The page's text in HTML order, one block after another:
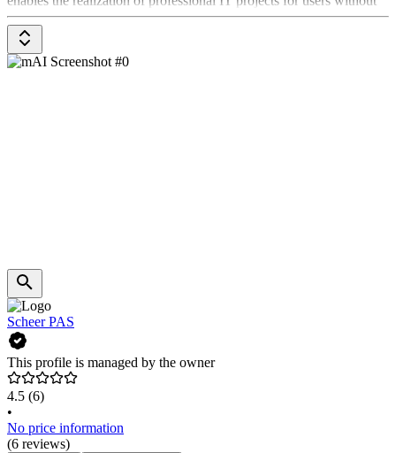
programming skills, while significantly reducing the need for costly
agency projects or off-the-shelf SaaS solutions.
Scheer PAS
This profile is managed by the owner
4.5 (6)
•
No price information
(6 reviews)